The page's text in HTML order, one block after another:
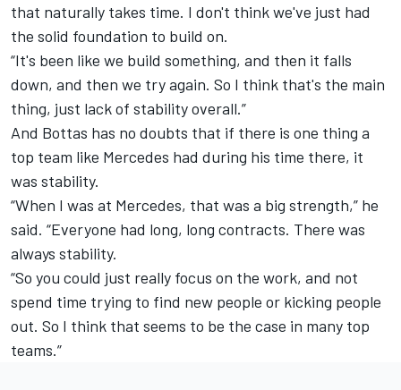
that naturally takes time. I don't think we've just had
the solid foundation to build on.
“It's been like we build something, and then it falls
down, and then we try again. So I think that's the main
thing, just lack of stability overall.”
And Bottas has no doubts that if there is one thing a
top team like Mercedes had during his time there, it
was stability.
“When I was at Mercedes, that was a big strength,” he
said. “Everyone had long, long contracts. There was
always stability.
“So you could just really focus on the work, and not
spend time trying to find new people or kicking people
out. So I think that seems to be the case in many top
teams.”